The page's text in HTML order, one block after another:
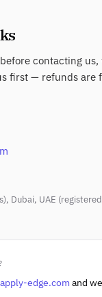
contacting
first — refunds
Dubai, UAE
edge.com and